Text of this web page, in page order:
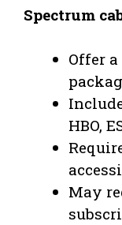
Spectrum
Offer
HBO,
May